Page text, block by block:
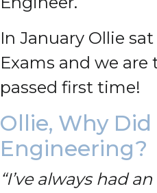
In January Ollie
Exams and we
passed first time!
Ollie, Why
Engineering?
“I’ve always had